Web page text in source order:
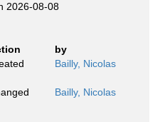
2026-08-08
by
Bailly, Nicolas
Bailly, Nicolas